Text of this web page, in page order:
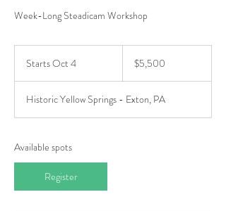
Week-Long Steadicam Workshop
Starts Oct 4
r
t
dollars$5,500
Historic Yellow Springs - Exton, PA
Available spots
Register